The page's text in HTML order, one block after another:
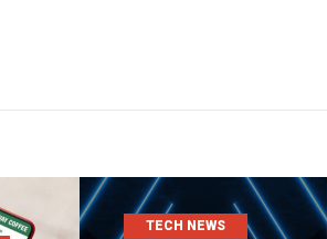
TECH NEWS